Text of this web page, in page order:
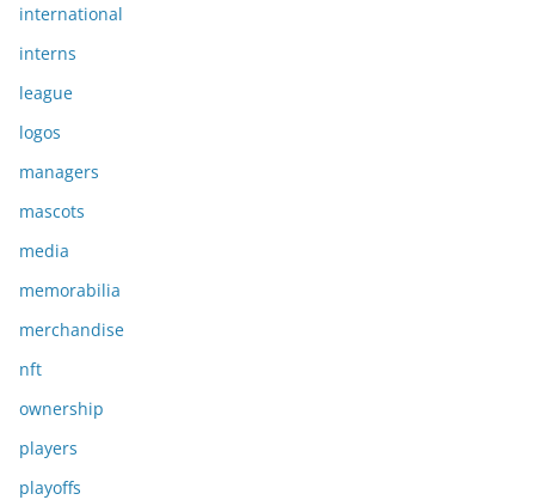
international
interns
league
logos
managers
mascots
media
memorabilia
merchandise
nft
ownership
players
playoffs